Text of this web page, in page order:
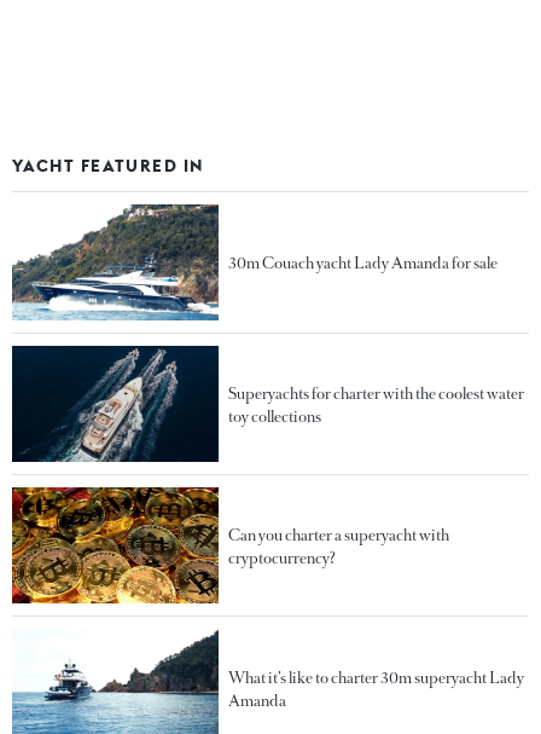
YACHT FEATURED IN
30m Couach yacht Lady Amanda for sale
Superyachts for charter with the coolest water
toy collections
Can you charter a superyacht with
cryptocurrency?
What it’s like to charter 30m superyacht Lady
Amanda